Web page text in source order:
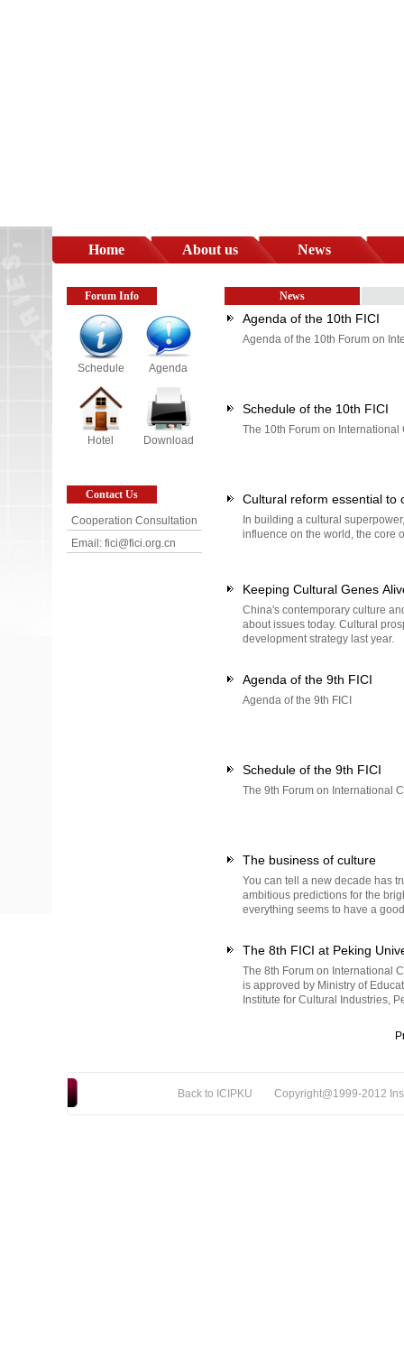
Home About us News
Forum Info
Schedule Agenda
Hotel Download
Contact Us
Cooperation Consultation
Email: fici@fici.org.cn
News
Agenda of the 10th FICI
Agenda of the 10th Forum on
Schedule of the 10th FICI
The 10th Forum on
Cultural reform essential to
In building a cultural
influence on the world, the core
Keeping Cultural Genes
China's contemporary culture
about issues today. Cultural
development strategy last year.
Agenda of the 9th FICI
Agenda of the 9th FICI
Schedule of the 9th FICI
The 9th Forum on International
The business of culture
You can tell a new decade has
ambitious predictions for the
everything seems to have a
The 8th FICI at Peking
The 8th Forum on International
is approved by Ministry of
Institute for Cultural Industries,
Back to ICIPKU Copyright@1999-2012